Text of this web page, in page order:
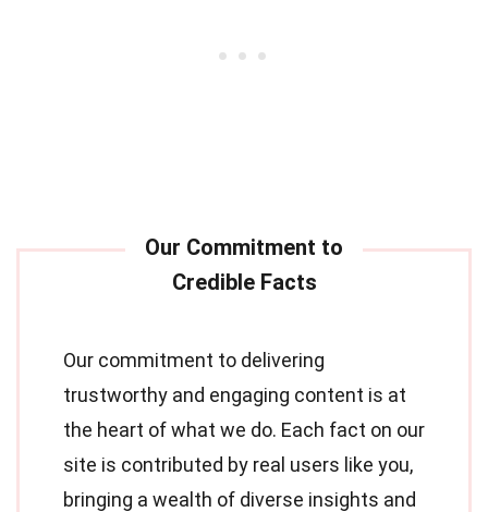
Our commitment to delivering
trustworthy and engaging content is at
the heart of what we do. Each fact on our
site is contributed by real users like you,
bringing a wealth of diverse insights and